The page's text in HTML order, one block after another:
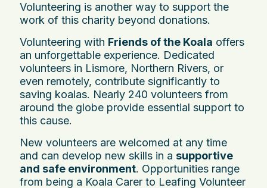
Volunteering is another way to support the
work of this charity beyond donations.
Volunteering with Friends of the Koala offers
an unforgettable experience. Dedicated
volunteers in Lismore, Northern Rivers, or
even remotely, contribute significantly to
saving koalas. Nearly 240 volunteers from
around the globe provide essential support to
this cause.
New volunteers are welcomed at any time
and can develop new skills in a supportive
and safe environment. Opportunities range
from being a Koala Carer to Leafing Volunteer